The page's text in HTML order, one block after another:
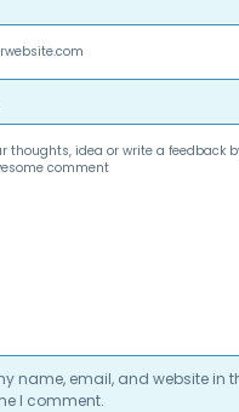
name, email, and website in
I comment.